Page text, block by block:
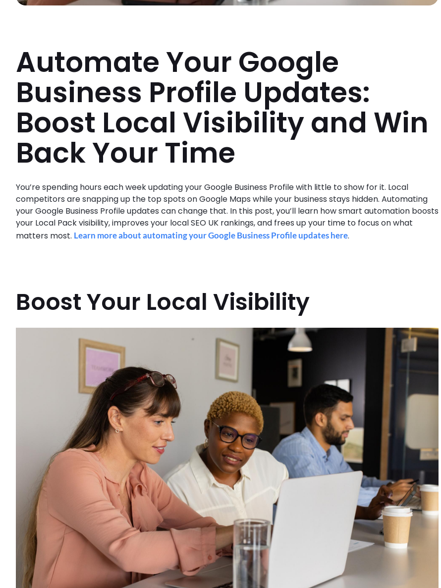
Automate Your Google
Business Profile Updates:
Boost Local Visibility and Win
Back Your Time
You’re spending hours each week updating your Google Business Profile with little to show for it. Local
competitors are snapping up the top spots on Google Maps while your business stays hidden. Automating
your Google Business Profile updates can change that. In this post, you’ll learn how smart automation boosts
your Local Pack visibility, improves your local SEO UK rankings, and frees up your time to focus on what
matters most. Learn more about automating your Google Business Profile updates here.
Boost Your Local Visibility